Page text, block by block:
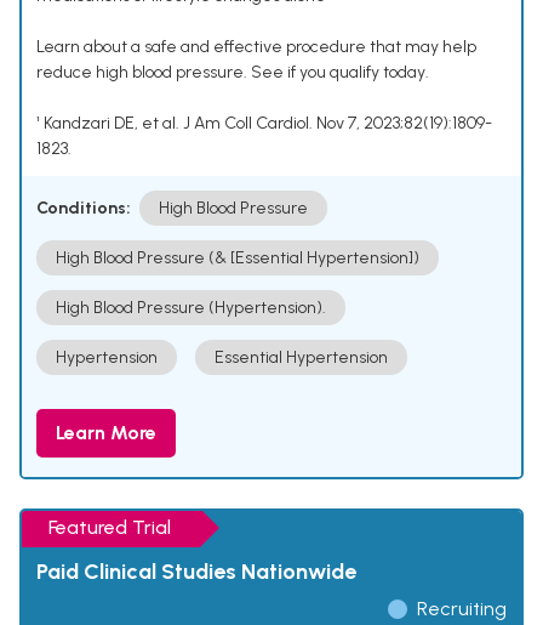
Learn about a safe and effective procedure that may help
reduce high blood pressure. See if you qualify today.
¹ Kandzari DE, et al. J Am Coll Cardiol. Nov 7, 2023;82(19):1809-
1823.
Conditions: High Blood Pressure
High Blood Pressure (& [Essential Hypertension])
High Blood Pressure (Hypertension).
Hypertension Essential Hypertension
Learn More
Featured Trial
Paid Clinical Studies Nationwide
Recruiting